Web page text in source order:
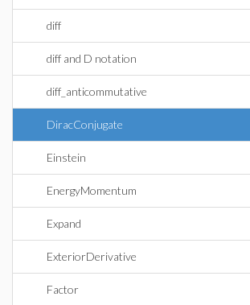
diff
diff and D notation
diff_anticommutative
DiracConjugate
Einstein
EnergyMomentum
Expand
ExteriorDerivative
Factor